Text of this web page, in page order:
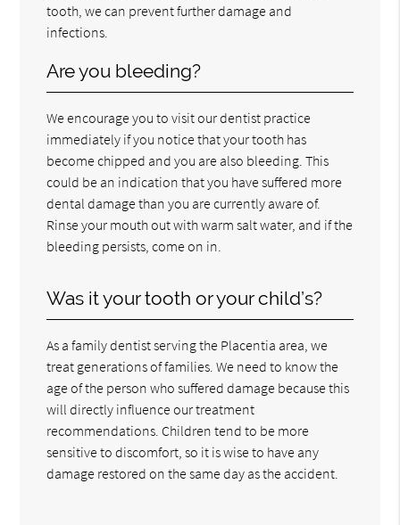
tooth, we can prevent further damage and
infections.
Are you bleeding?
We encourage you to visit our dentist practice
immediately if you notice that your tooth has
become chipped and you are also bleeding. This
could be an indication that you have suffered more
dental damage than you are currently aware of.
Rinse your mouth out with warm salt water, and if the
bleeding persists, come on in.
Was it your tooth or your child’s?
As a family dentist serving the Placentia area, we
treat generations of families. We need to know the
age of the person who suffered damage because this
will directly influence our treatment
recommendations. Children tend to be more
sensitive to discomfort, so it is wise to have any
damage restored on the same day as the accident.